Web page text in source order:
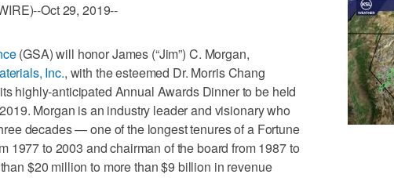
Oct 29, 2019--
(GSA) will honor James (“Jim”) C. Morgan,
Inc., with the esteemed Dr. Morris Chang
highly-anticipated Annual Awards Dinner to be held
Morgan is an industry leader and visionary who
decades — one of the longest tenures of a Fortune
1977 to 2003 and chairman of the board from 1987 to
$20 million to more than $9 billion in revenue